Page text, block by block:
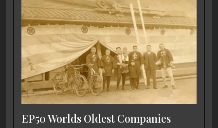
EP50 Worlds Oldest Companies